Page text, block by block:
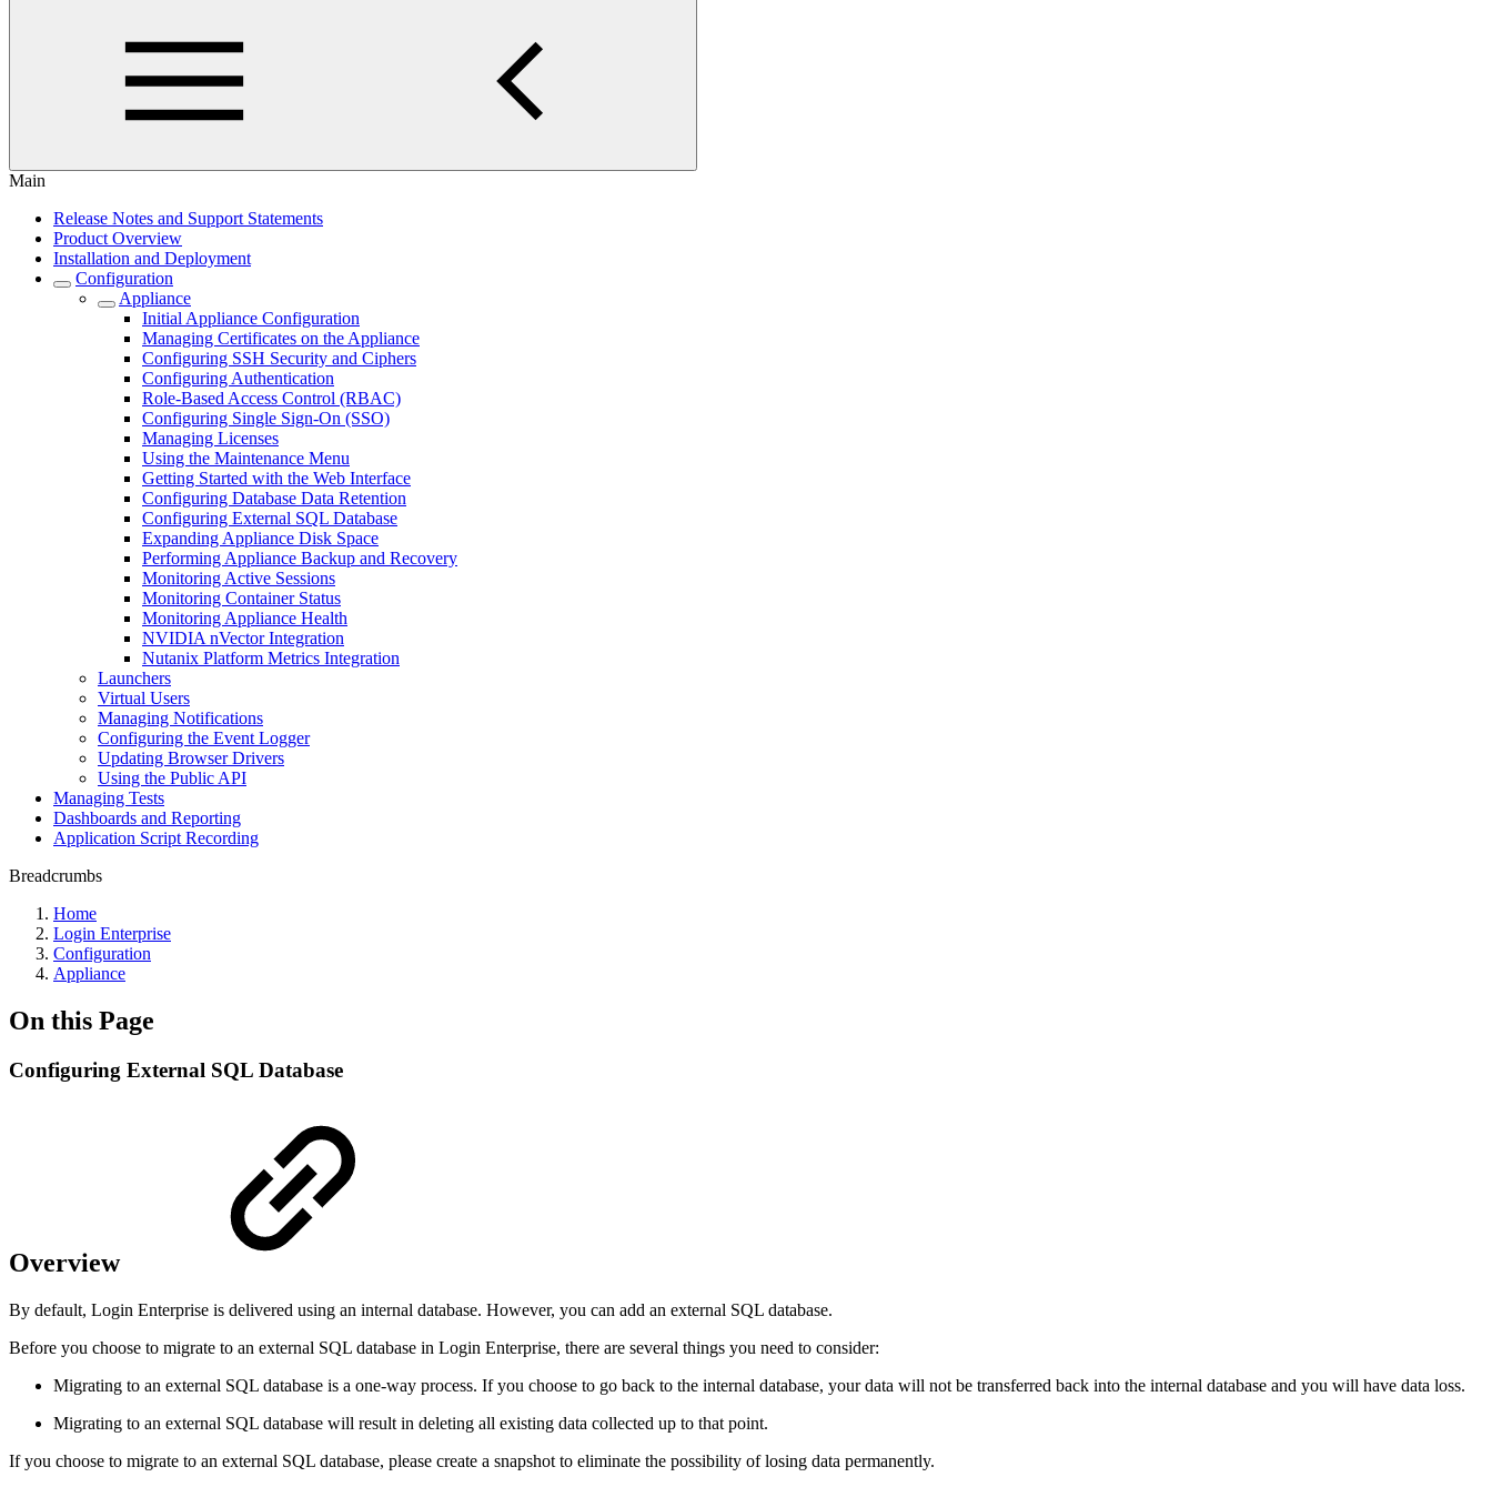
Main
Release Notes and Support Statements
Product Overview
Installation and Deployment
Configuration
Appliance
Initial Appliance Configuration
Managing Certificates on the Appliance
Configuring SSH Security and Ciphers
Configuring Authentication
Role-Based Access Control (RBAC)
Configuring Single Sign-On (SSO)
Managing Licenses
Using the Maintenance Menu
Getting Started with the Web Interface
Configuring Database Data Retention
Configuring External SQL Database
Expanding Appliance Disk Space
Performing Appliance Backup and Recovery
Monitoring Active Sessions
Monitoring Container Status
Monitoring Appliance Health
NVIDIA nVector Integration
Nutanix Platform Metrics Integration
Launchers
Virtual Users
Managing Notifications
Configuring the Event Logger
Updating Browser Drivers
Using the Public API
Managing Tests
Dashboards and Reporting
Application Script Recording
Breadcrumbs
Home
Login Enterprise
Configuration
Appliance
On this Page
Configuring External SQL Database
Overview
By default, Login Enterprise is delivered using an internal database. However, you can add an external SQL database.
Before you choose to migrate to an external SQL database in Login Enterprise, there are several things you need to consider:
Migrating to an external SQL database is a one-way process. If you choose to go back to the internal database, your data will not be transferred back into the internal database and you will have data loss.
Migrating to an external SQL database will result in deleting all existing data collected up to that point.
If you choose to migrate to an external SQL database, please create a snapshot to eliminate the possibility of losing data permanently.